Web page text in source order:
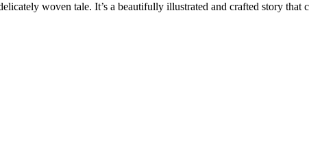
woven tale. It’s a beautifully illustrated and crafted story that